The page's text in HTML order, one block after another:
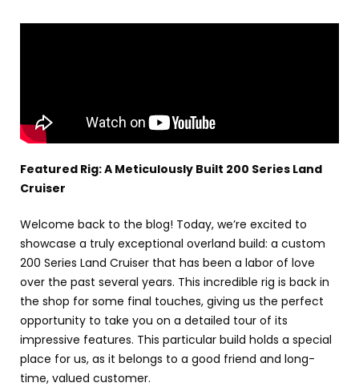
Featured Rig: A Meticulously Built 200 Series Land
Cruiser
Welcome back to the blog! Today, we’re excited to
showcase a truly exceptional overland build: a custom
200 Series Land Cruiser that has been a labor of love
over the past several years. This incredible rig is back in
the shop for some final touches, giving us the perfect
opportunity to take you on a detailed tour of its
impressive features. This particular build holds a special
place for us, as it belongs to a good friend and long-
time, valued customer.